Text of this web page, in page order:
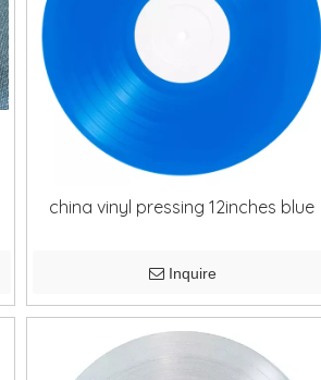
china vinyl pressing 12inches blue
Inquire